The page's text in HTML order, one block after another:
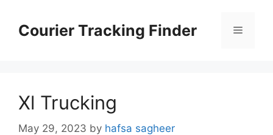
contentCourier Tracking Finder Menu
Xl Trucking
May 29, 2023 by hafsa sagheer